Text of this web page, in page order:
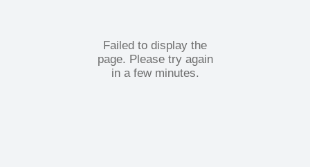
Failed to display the
page. Please try again
in a few minutes.